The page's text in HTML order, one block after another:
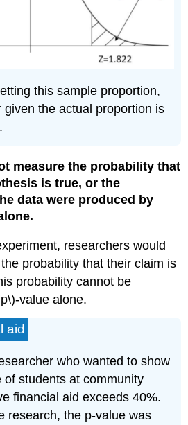
this sample proportion,
given the actual proportion is
measure the probability that
is true, or the
data were produced by
researchers would
probability that their claim is
probability cannot be
alone.
aid
who wanted to show
of students at community
financial aid exceeds 40%.
research, the p‐value was